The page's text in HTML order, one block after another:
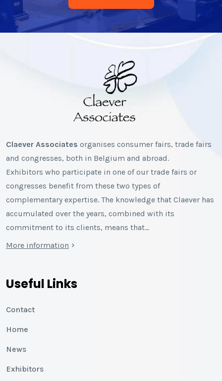
Claever Associates organises consumer fairs, trade fairs
and congresses, both in Belgium and abroad.
Exhibitors who participate in one of our trade fairs or
congresses benefit from these two types of
complementary expertise. The knowledge that Claever has
accumulated over the years, combined with its
commitment to its clients, means that…
More information
Useful Links
Contact
Home
News
Exhibitors